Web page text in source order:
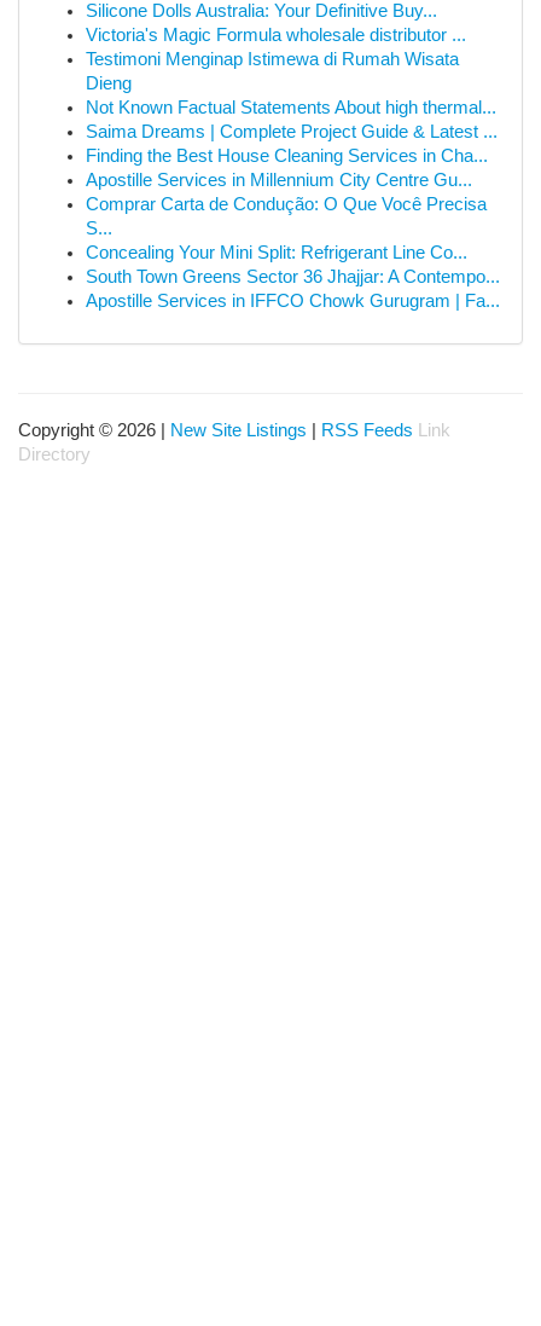
Silicone Dolls Australia: Your Definitive Buy...
Victoria's Magic Formula wholesale distributor ...
Testimoni Menginap Istimewa di Rumah Wisata
Dieng
Not Known Factual Statements About high thermal...
Saima Dreams | Complete Project Guide & Latest ...
Finding the Best House Cleaning Services in Cha...
Apostille Services in Millennium City Centre Gu...
Comprar Carta de Condução: O Que Você Precisa
S...
Concealing Your Mini Split: Refrigerant Line Co...
South Town Greens Sector 36 Jhajjar: A Contempo...
Apostille Services in IFFCO Chowk Gurugram | Fa...
Copyright © 2026 | New Site Listings RSS Feeds
Link
Directory